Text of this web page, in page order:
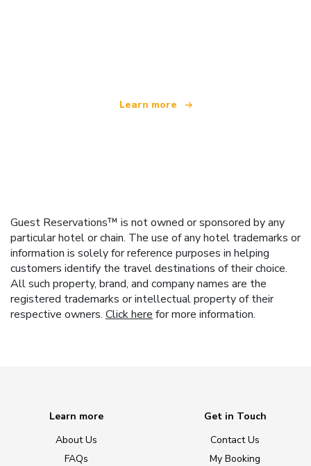
Learn more
Guest Reservations™ is not owned or sponsored by any
particular hotel or chain. The use of any hotel trademarks or
information is solely for reference purposes in helping
customers identify the travel destinations of their choice.
All such property, brand, and company names are the
registered trademarks or intellectual property of their
respective owners. Click here for more information.
Learn more
About Us
FAQs
Get in Touch
Contact Us
My Booking